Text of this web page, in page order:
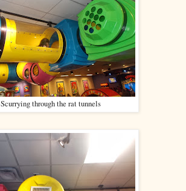
Scurrying through the rat tunnels